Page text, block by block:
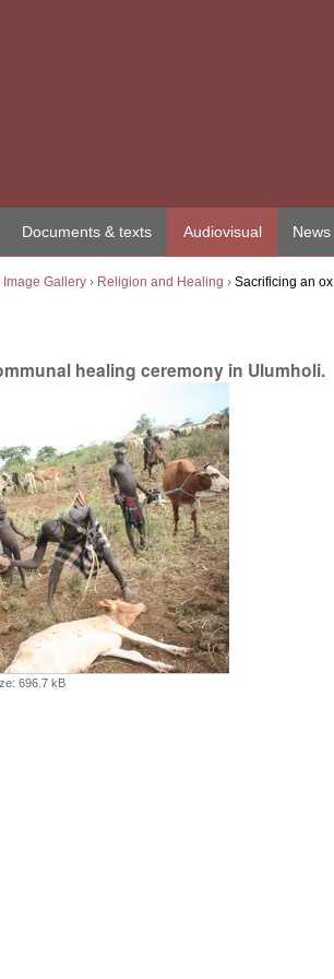
Documents & texts Audiovisual News
Image Gallery › Religion and Healing ›Sacrificing an ox
healing ceremony in Ulumholi.
:696.7 kB